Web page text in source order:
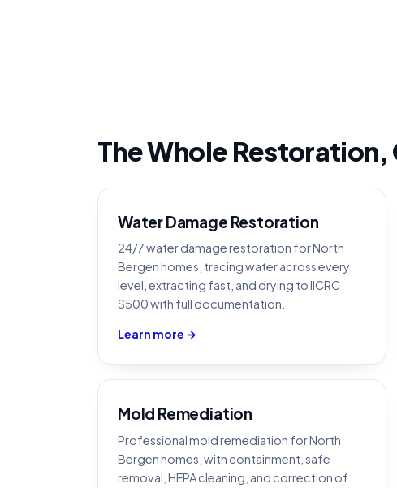
The Whole
Water Damage Restoration
24/7 water damage restoration for North
Bergen homes, tracing water across every
level, extracting fast, and drying to IICRC
S500 with full documentation.
Learn more →
Mold Remediation
Professional mold remediation for North
Bergen homes, with containment, safe
removal, HEPA cleaning, and correction of